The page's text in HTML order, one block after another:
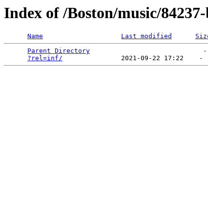
Index of /Boston/music/
Name Last modified
Parent Directory
?rel=inf/